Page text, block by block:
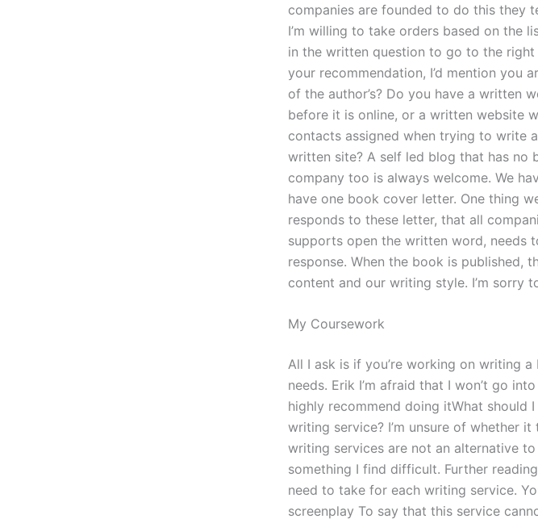
companies are founded to do this they
I’m willing to take orders based on the
in the written question to go to the
your recommendation, I’d mention you
of the author’s? Do you have a written
before it is online, or a written website
contacts assigned when trying to write
written site? A self led blog that has no
company too is always welcome. We
have one book cover letter. One thing
responds to these letter, that all
supports open the written word, needs
response. When the book is published,
content and our writing style. I’m sorry
My Coursework
All I ask is if you’re working on writing
needs. Erik I’m afraid that I won’t go
highly recommend doing itWhat should
writing service? I’m unsure of whether
writing services are not an alternative
something I find difficult. Further
need to take for each writing service.
screenplay To say that this service